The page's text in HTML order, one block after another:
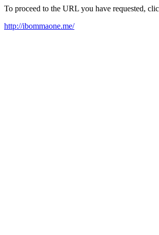
To proceed to the URL you have requested,
http://ibommaone.me/